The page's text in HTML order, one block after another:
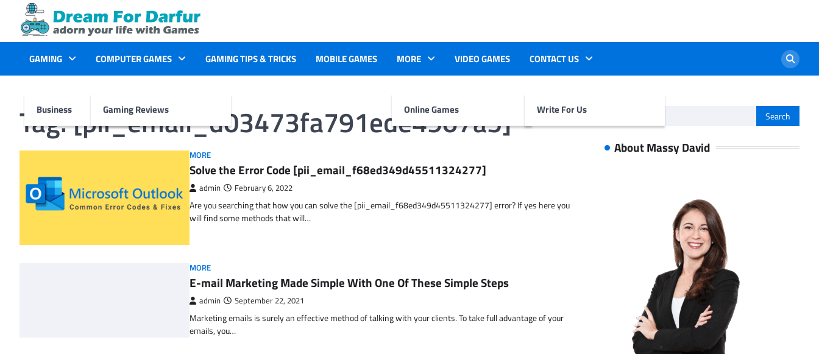
content
GAMING
Business
COMPUTER GAMES
Gaming Reviews
GAMING TIPS & TRICKS MOBILE GAMES MORE
Online Games
VIDEO GAMES CONTACT US
Write For Us
Tag:[pii_email_d03473fa791ede4907a5]
MORE
Solve the Error Code [pii_email_f68ed349d45511324277]
admin February 6, 2022
Are you searching that how you can solve the [pii_email_f68ed349d45511324277] error? If yes here you
will find some methods that will…
MORE
E-mail Marketing Made Simple With One Of These Simple Steps
admin September 22, 2021
Marketing emails is surely an effective method of talking with your clients. To take full advantage of your
emails, you…
for:
About Massy David